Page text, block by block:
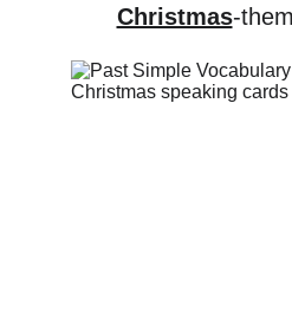
Christmas-